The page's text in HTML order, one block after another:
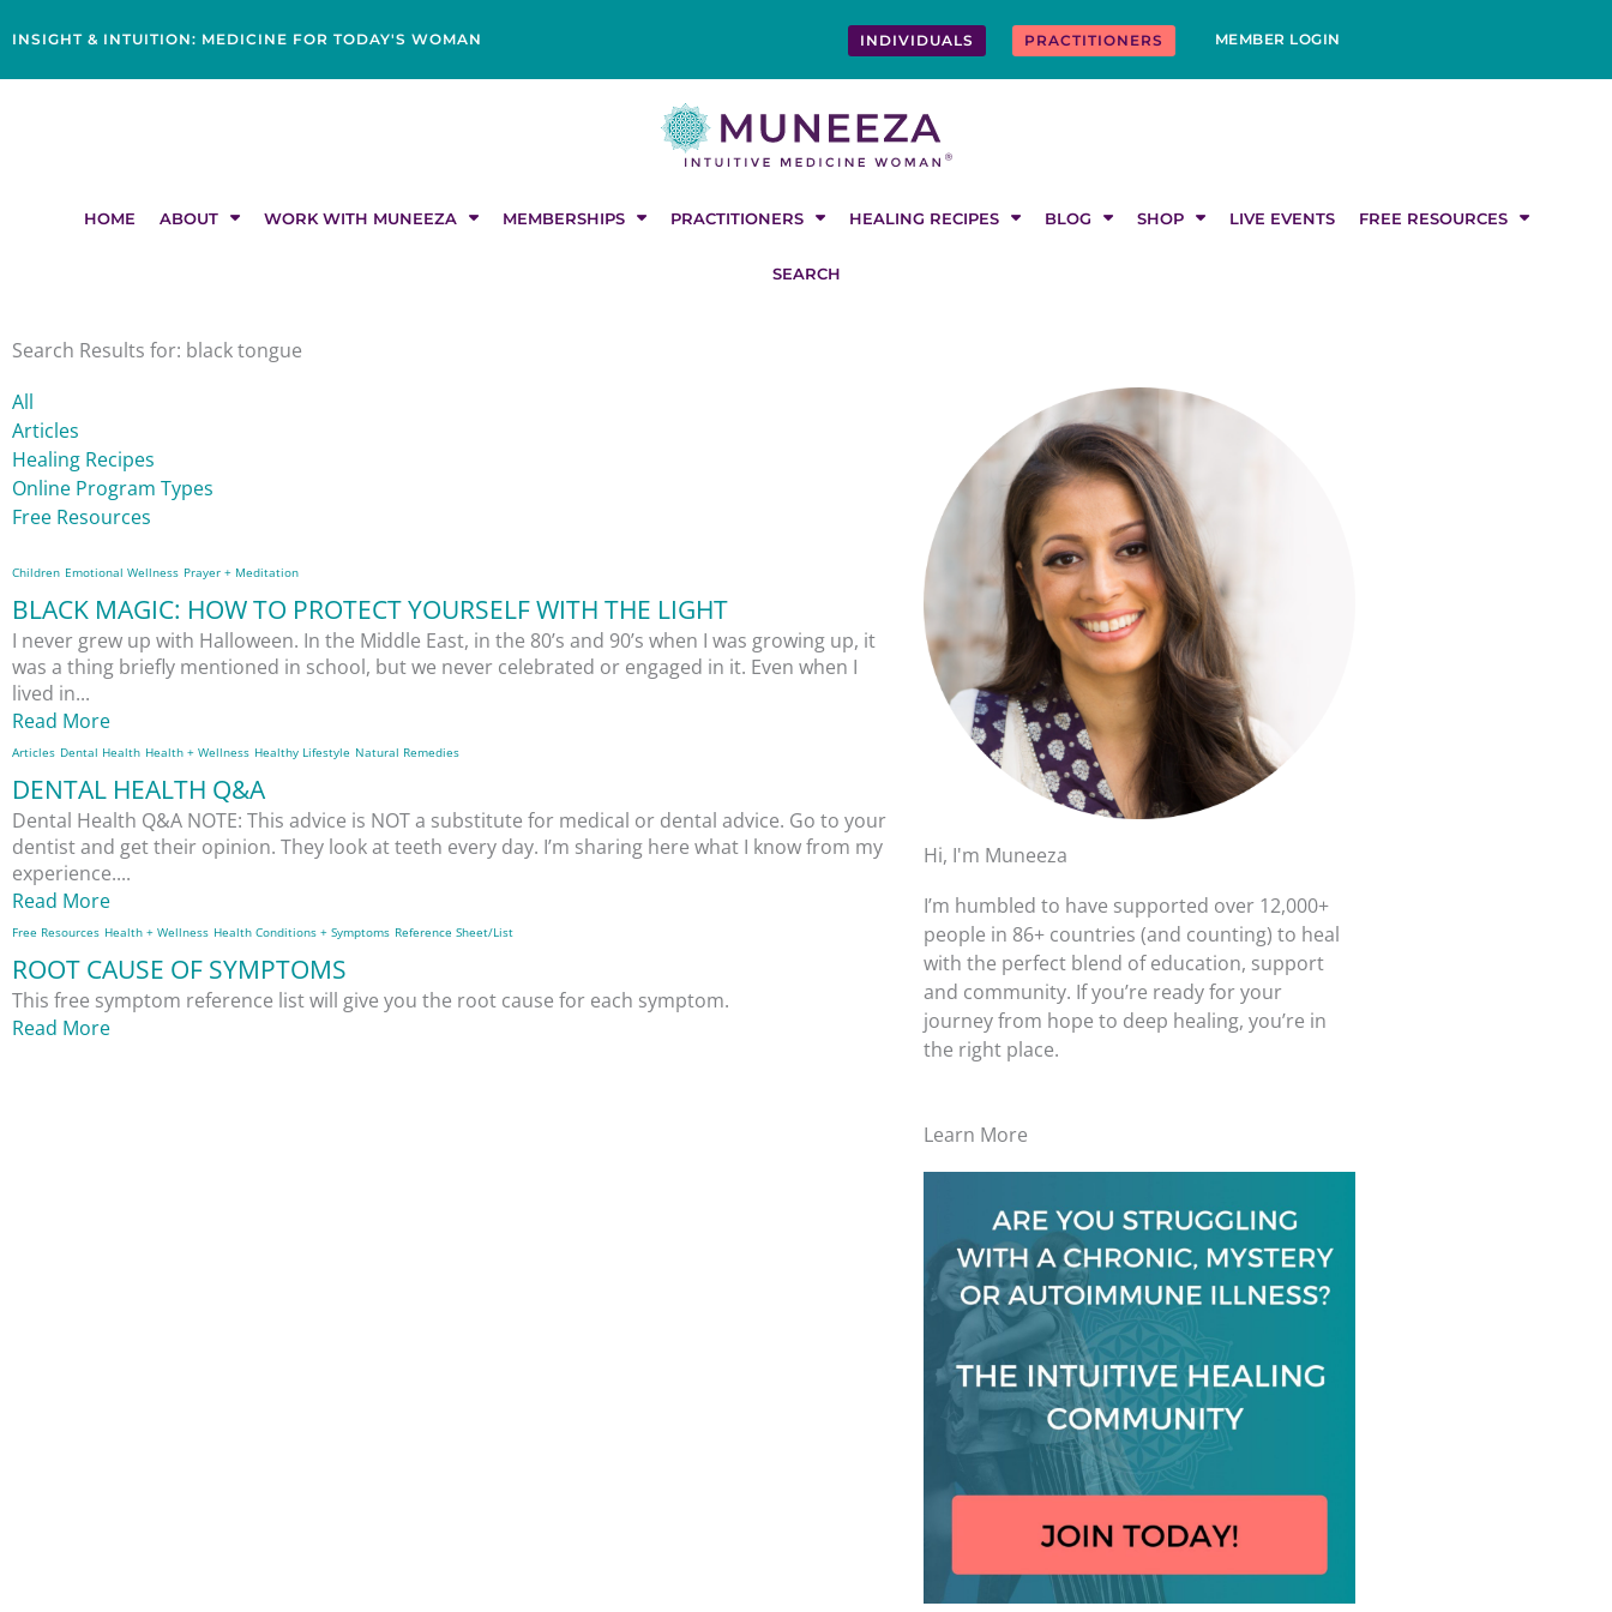
toINSIGHT & INTUITION: MEDICINE FOR TODAY'S WOMAN INDIVIDUALS PRACTITIONERS MEMBER LOGIN
HOME ABOUT WORK WITH MUNEEZA MEMBERSHIPS PRACTITIONERS HEALING RECIPES BLOG SHOP LIVE EVENTS FREE RESOURCES
SEARCH
Search Results for: black tongue
All
Articles
Healing Recipes
Online Program Types
Free Resources
Children Emotional Wellness Prayer + Meditation
BLACK MAGIC: HOW TO PROTECT YOURSELF WITH THE LIGHT
I never grew up with Halloween. In the Middle East, in the 80’s and 90’s when I was growing up, it
was a thing briefly mentioned in school, but we never celebrated or engaged in it. Even when I
lived in...
Read More
Articles Dental Health Health + Wellness Healthy Lifestyle Natural Remedies
DENTAL HEALTH Q&A
Dental Health Q&A NOTE: This advice is NOT a substitute for medical or dental advice. Go to your
dentist and get their opinion. They look at teeth every day. I’m sharing here what I know from my
experience....
Read More
Free Resources Health + Wellness Health Conditions + Symptoms Reference Sheet/List
ROOT CAUSE OF SYMPTOMS
This free symptom reference list will give you the root cause for each symptom.
Read More
Hi, I'm Muneeza
I’m humbled to have supported over 12,000+
people in 86+ countries (and counting) to heal
with the perfect blend of education, support
and community. If you’re ready for your
journey from hope to deep healing, you’re in
the right place.
Learn More